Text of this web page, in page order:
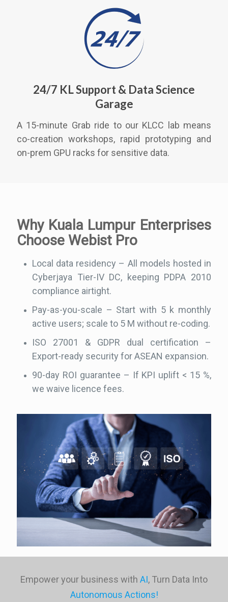
24/7 KL Support & Data Science
Garage
A 15-minute Grab ride to our KLCC lab means
co-creation workshops, rapid prototyping and
on-prem GPU racks for sensitive data.
Why Kuala Lumpur Enterprises
Choose Webist Pro
Local data residency – All models hosted in
Cyberjaya Tier-IV DC, keeping PDPA 2010
compliance airtight.
Pay-as-you-scale – Start with 5 k monthly
active users; scale to 5 M without re-coding.
ISO 27001 & GDPR dual certification –
Export-ready security for ASEAN expansion.
90-day ROI guarantee – If KPI uplift < 15 %,
we waive licence fees.
Empower your business with AI, Turn Data Into
Autonomous Actions!